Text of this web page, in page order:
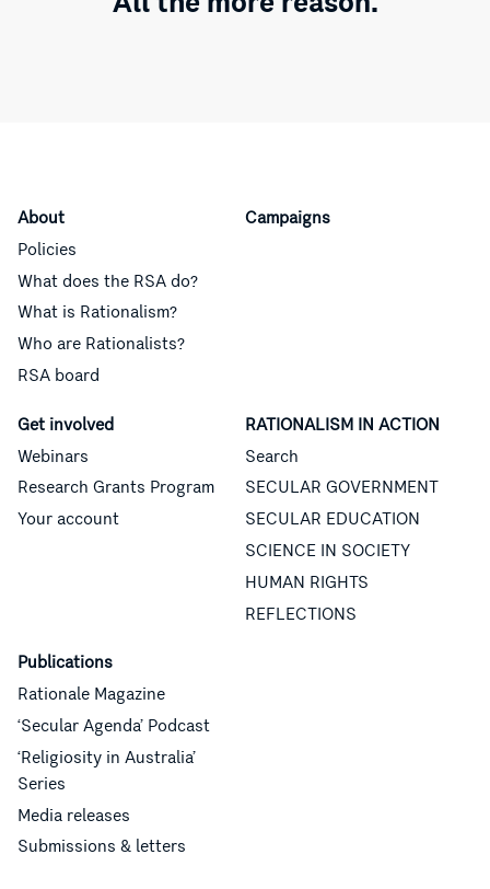
About
Policies
What does the RSA do?
What is Rationalism?
Who are Rationalists?
RSA board
Campaigns
Get involved
Webinars
Research Grants Program
Your account
RATIONALISM IN ACTION
Search
SECULAR GOVERNMENT
SECULAR EDUCATION
SCIENCE IN SOCIETY
HUMAN RIGHTS
REFLECTIONS
Publications
Rationale Magazine
‘Secular Agenda’ Podcast
‘Religiosity in Australia’
Series
Media releases
Submissions & letters